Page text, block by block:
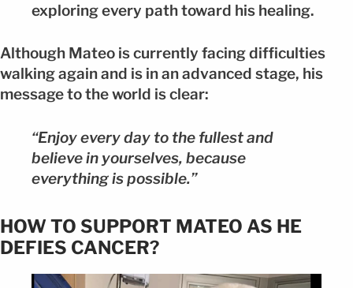
exploring every path toward his healing.
Although Mateo is currently facing difficulties
walking again and is in an advanced stage, his
message to the world is clear:
“Enjoy every day to the fullest and
believe in yourselves, because
everything is possible.”
HOW TO SUPPORT MATEO AS HE
DEFIES CANCER?